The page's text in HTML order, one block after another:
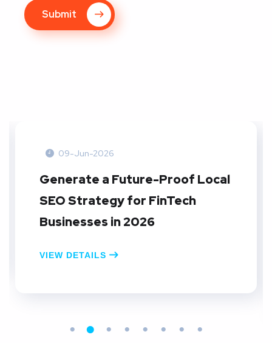
Submit
09-Jun-2026
Generate a Future-Proof Local
SEO Strategy for FinTech
Businesses in 2026
VIEW DETAILS